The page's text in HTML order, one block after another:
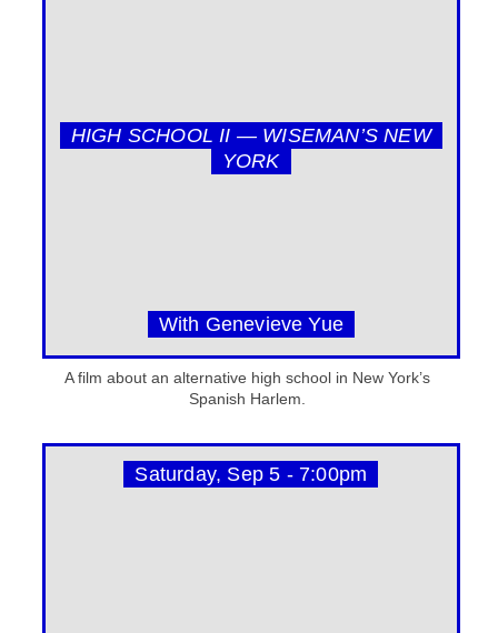
HIGH SCHOOL II — WISEMAN’S NEW
YORK
With Genevieve Yue
A film about an alternative high school in New York’s
Spanish Harlem.
Saturday, Sep 5 - 7:00pm